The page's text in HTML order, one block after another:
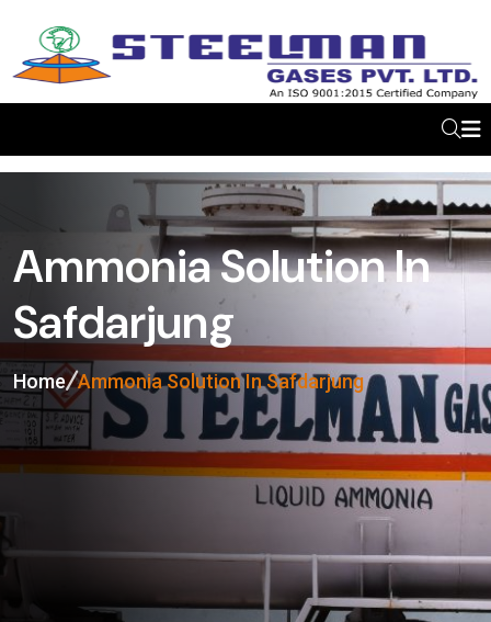
Ammonia Solution In
Safdarjung
Home Ammonia Solution In Safdarjung